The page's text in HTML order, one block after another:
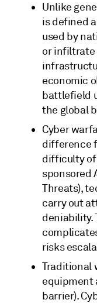
Unlike
is defined
used by
or infiltrate
economic
battlefield
the global
Cyber
difference
difficulty
sponsored
Threats),
carry out
deniability.
risks
Traditional
equipment
barrier).